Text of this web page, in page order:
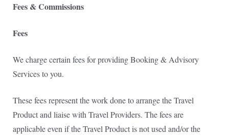
Fees & Commissions
Fees
We charge certain fees for providing Booking & Advisory
Services to you.
These fees represent the work done to arrange the Travel
Product and liaise with Travel Providers. The fees are
applicable even if the Travel Product is not used and/or the